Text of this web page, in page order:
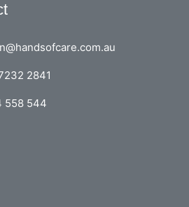
2841
558 544